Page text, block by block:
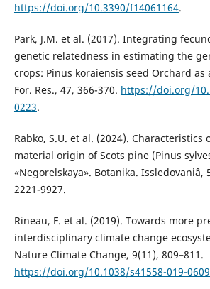
https://doi.org/10.3390/f14061164.
Park, J.M. et al. (2017). Integrating
genetic relatedness in estimating the
crops: Pinus koraiensis seed Orchard as
For. Res., 47, 366-370. https://doi.org/
0223.
Rabko, S.U. et al. (2024). Characteristics
material origin of Scots pine (Pinus
«Negorelskaya». Botanika. Issledovaniâ,
2221-9927.
Rineau, F. et al. (2019). Towards more
interdisciplinary climate change
Nature Climate Change, 9(11), 809–811.
https://doi.org/10.1038/s41558-019-